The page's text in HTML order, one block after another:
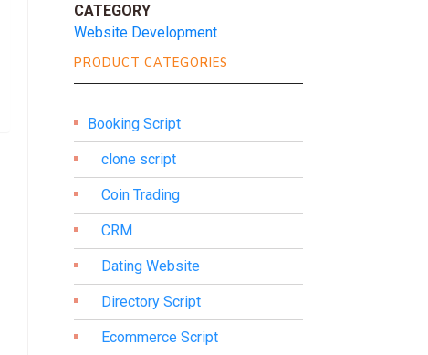
CATEGORY
Website Development
PRODUCT CATEGORIES
Booking Script
clone script
Coin Trading
CRM
Dating Website
Directory Script
Ecommerce Script